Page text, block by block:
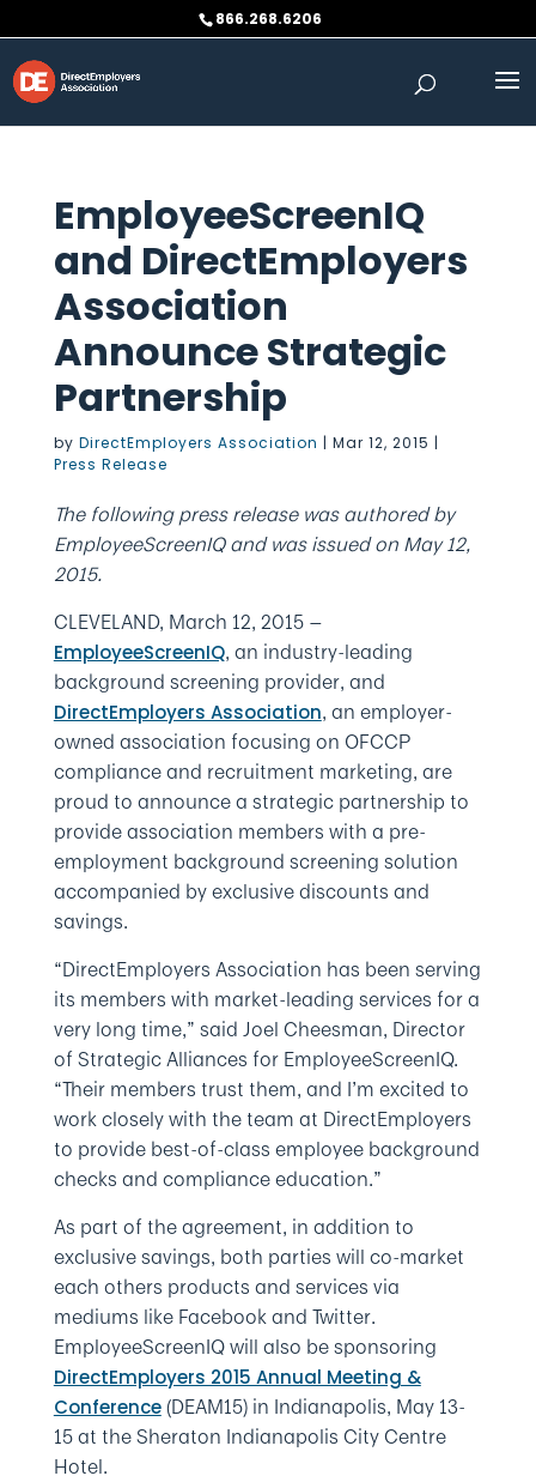
to
content
866.268.6206
EmployeeScreenIQ
and DirectEmployers
Association
Announce Strategic
Partnership
by DirectEmployers Association | Mar 12, 2015 |
Press Release
The following press release was authored by
EmployeeScreenIQ and was issued on May 12,
2015.
CLEVELAND, March 12, 2015 —
EmployeeScreenIQ, an industry-leading
background screening provider, and
DirectEmployers Association, an employer-
owned association focusing on OFCCP
compliance and recruitment marketing, are
proud to announce a strategic partnership to
provide association members with a pre-
employment background screening solution
accompanied by exclusive discounts and
savings.
“DirectEmployers Association has been serving
its members with market-leading services for a
very long time,” said Joel Cheesman, Director
of Strategic Alliances for EmployeeScreenIQ.
“Their members trust them, and I’m excited to
work closely with the team at DirectEmployers
to provide best-of-class employee background
checks and compliance education.”
As part of the agreement, in addition to
exclusive savings, both parties will co-market
each others products and services via
mediums like Facebook and Twitter.
EmployeeScreenIQ will also be sponsoring
DirectEmployers 2015 Annual Meeting &
Conference(DEAM15) in Indianapolis, May 13-
15 at the Sheraton Indianapolis City Centre
Hotel.